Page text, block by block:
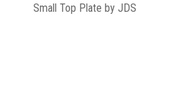
Small Top Plate by JDS